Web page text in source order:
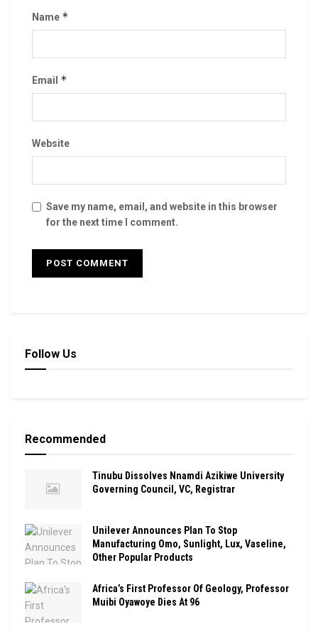
Name *
Email *
Website
Save my name, email, and website in this browser
for the next time I comment.
Follow Us
Recommended
Tinubu Dissolves Nnamdi Azikiwe University
Governing Council, VC, Registrar
Unilever Announces Plan To Stop
Manufacturing Omo, Sunlight, Lux, Vaseline,
Other Popular Products
Africa’s First Professor Of Geology, Professor
Muibi Oyawoye Dies At 96